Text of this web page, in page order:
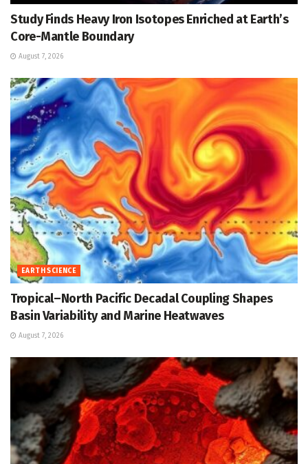
Study Finds Heavy Iron Isotopes Enriched at Earth’s
Core-Mantle Boundary
August 7, 2026
EARTH SCIENCE
Tropical–North Pacific Decadal Coupling Shapes
Basin Variability and Marine Heatwaves
August 7, 2026